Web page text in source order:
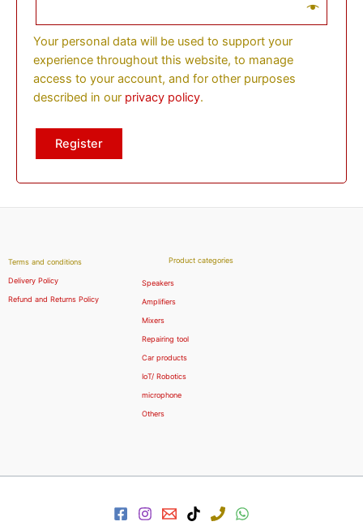
Your personal data will be used to support your
experience throughout this website, to manage
access to your account, and for other purposes
described in our privacy policy.
Register
Terms and conditions
Delivery Policy
Refund and Returns Policy
Product categories
Speakers
Amplifiers
Mixers
Repairing tool
Car products
IoT/ Robotics
microphone
Others